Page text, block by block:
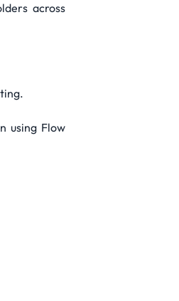
across
using Flow